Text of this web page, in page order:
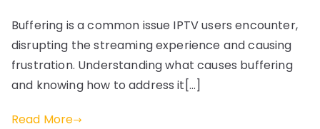
Buffering is a common issue IPTV users encounter,
disrupting the streaming experience and causing
frustration. Understanding what causes buffering
and knowing how to address it[…]
Read More